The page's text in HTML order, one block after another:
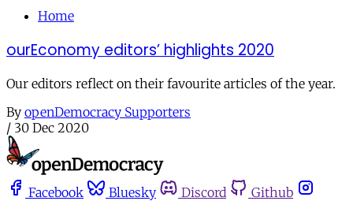
Home
ourEconomy editors’ highlights 2020
Our editors reflect on their favourite articles of the year.
By openDemocracy Supporters
/ 30 Dec 2020
Facebook Bluesky Discord
Github